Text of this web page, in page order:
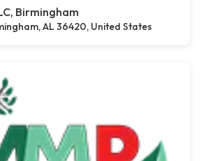
Birmingham
AL 36420, United States